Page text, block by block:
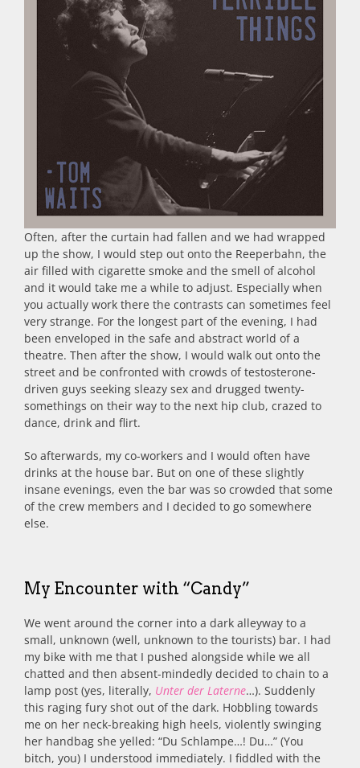
Often, after the curtain had fallen and we had wrapped
up the show, I would step out onto the Reeperbahn, the
air filled with cigarette smoke and the smell of alcohol
and it would take me a while to adjust. Especially when
you actually work there the contrasts can sometimes feel
very strange. For the longest part of the evening, I had
been enveloped in the safe and abstract world of a
theatre. Then after the show, I would walk out onto the
street and be confronted with crowds of testosterone-
driven guys seeking sleazy sex and drugged twenty-
somethings on their way to the next hip club, crazed to
dance, drink and flirt.
So afterwards, my co-workers and I would often have
drinks at the house bar. But on one of these slightly
insane evenings, even the bar was so crowded that some
of the crew members and I decided to go somewhere
else.
My Encounter with “Candy”
We went around the corner into a dark alleyway to a
small, unknown (well, unknown to the tourists) bar. I had
my bike with me that I pushed alongside while we all
chatted and then absent-mindedly decided to chain to a
lamp post (yes, literally, Unter der Laterne…). Suddenly
this raging fury shot out of the dark. Hobbling towards
me on her neck-breaking high heels, violently swinging
her handbag she yelled: “Du Schlampe…! Du…” (You
bitch, you) I understood immediately. I fiddled with the